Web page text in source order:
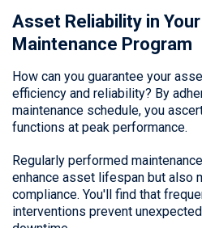
Asset Reliability in
Maintenance Program
How can you guarantee your
efficiency and reliability? By
maintenance schedule, you
functions at peak performance.
Regularly performed
enhance asset lifespan but also
compliance. You'll find that
interventions prevent